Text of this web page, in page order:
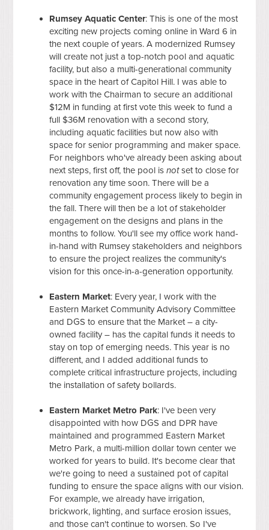
Rumsey Aquatic Center: This is one of the most
exciting new projects coming online in Ward 6 in
the next couple of years. A modernized Rumsey
will create not just a top-notch pool and aquatic
facility, but also a multi-generational community
space in the heart of Capitol Hill. I was able to
work with the Chairman to secure an additional
$12M in funding at first vote this week to fund a
full $36M renovation with a second story,
including aquatic facilities but now also with
space for senior programming and maker space.
For neighbors who've already been asking about
next steps, first off, the pool isnotset to close for
renovation any time soon. There will be a
community engagement process likely to begin in
the fall. There will then be a lot of stakeholder
engagement on the designs and plans in the
months to follow. You'll see my office work hand-
in-hand with Rumsey stakeholders and neighbors
to ensure the project realizes the community's
vision for this once-in-a-generation opportunity.
Eastern Market: Every year, I work with the
Eastern Market Community Advisory Committee
and DGS to ensure that the Market – a city-
owned facility – has the capital funds it needs to
stay on top of emerging needs. This year is no
different, and I added additional funds to
complete critical infrastructure projects, including
the installation of safety bollards.
Eastern Market Metro Park: I've been very
disappointed with how DGS and DPR have
maintained and programmed Eastern Market
Metro Park, a multi-million dollar town center we
worked for years to build. It's become clear that
we're going to need a sustained pot of capital
funding to ensure the space aligns with our vision.
For example, we already have irrigation,
brickwork, lighting, and surface erosion issues,
and those can't continue to worsen. So I've